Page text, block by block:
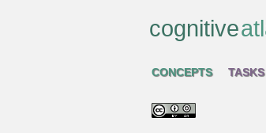
cognitive
CONCEPTS TASKS